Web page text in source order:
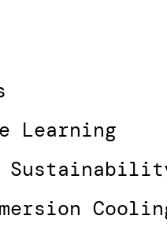
Learning